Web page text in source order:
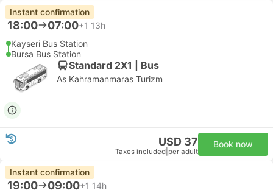
Instant confirmation
18:00 07:00+1 13h
Kayseri Bus Station
Bursa Bus Station
Standard 2X1 | Bus
As Kahramanmaras Turizm
USD 37
Taxes included per adult
Book now
Instant confirmation
19:00 09:00+1 14h